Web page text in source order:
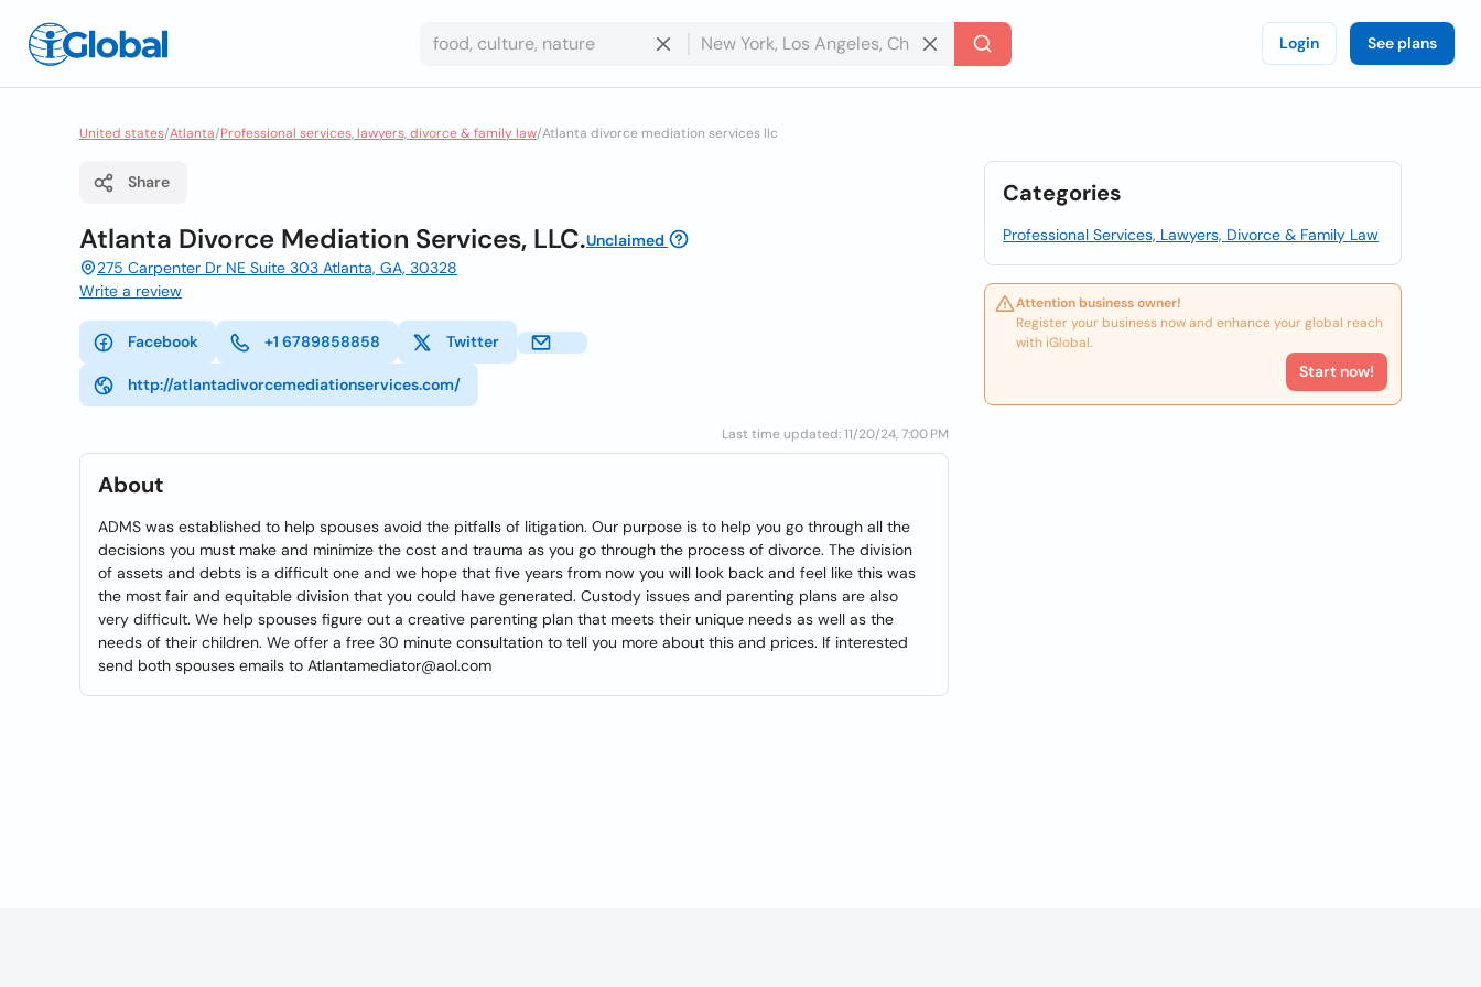
Login See plans
United states/Atlanta/Professional services, lawyers, divorce & family law/Atlanta divorce mediation services llc
Share
Atlanta Divorce Mediation Services, LLC.Unclaimed
275 Carpenter Dr NE Suite 303 Atlanta, GA, 30328
Write a review
Facebook +1 6789858858 Twitter
http://atlantadivorcemediationservices.com/
Last time updated: 11/20/24, 7:00 PM
About
ADMS was established to help spouses avoid the pitfalls of litigation. Our purpose is to help you go through all the
decisions you must make and minimize the cost and trauma as you go through the process of divorce. The division
of assets and debts is a difficult one and we hope that five years from now you will look back and feel like this was
the most fair and equitable division that you could have generated. Custody issues and parenting plans are also
very difficult. We help spouses figure out a creative parenting plan that meets their unique needs as well as the
needs of their children. We offer a free 30 minute consultation to tell you more about this and prices. If interested
send both spouses emails to Atlantamediator@aol.com
Categories
Professional Services, Lawyers, Divorce & Family Law
Attention business owner!
Register your business now and enhance your global reach
with iGlobal.
Start now!